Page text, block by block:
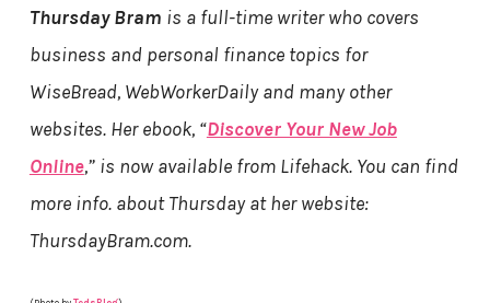
Thursday Bram is a full-time writer who covers
business and personal finance topics for
WiseBread, WebWorkerDaily and many other
websites. Her ebook, “Discover Your New Job
Online,” is now available from Lifehack. You can find
more info. about Thursday at her website:
ThursdayBram.com.